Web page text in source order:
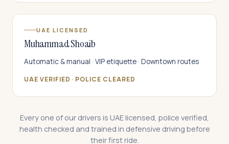
UAE LICENSED
Muhammad Shoaib
Automatic & manual · VIP etiquette · Downtown routes
UAE VERIFIED · POLICE CLEARED
Every one of our drivers is UAE licensed, police verified,
health checked and trained in defensive driving before
their first ride.